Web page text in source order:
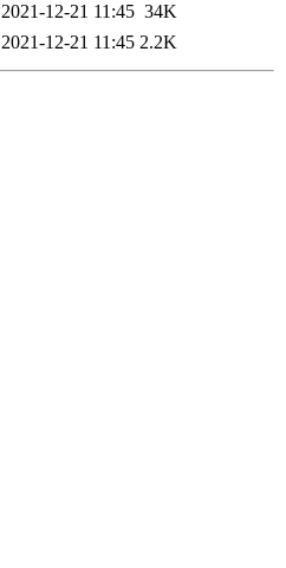
2021-12-21 11:45 34K
2021-12-21 11:45 2.2K